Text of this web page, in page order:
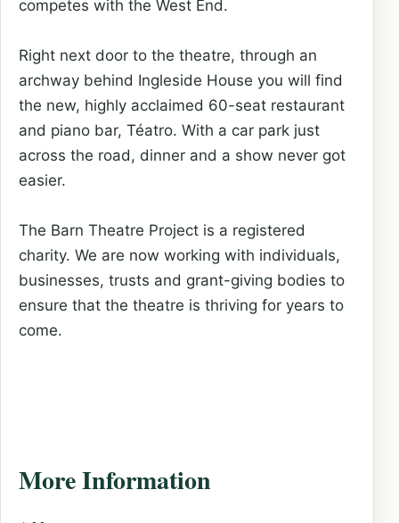
competes with the West End.
Right next door to the theatre, through an
archway behind Ingleside House you will find
the new, highly acclaimed 60-seat restaurant
and piano bar, Téatro. With a car park just
across the road, dinner and a show never got
easier.
The Barn Theatre Project is a registered
charity. We are now working with individuals,
businesses, trusts and grant-giving bodies to
ensure that the theatre is thriving for years to
come.
More Information